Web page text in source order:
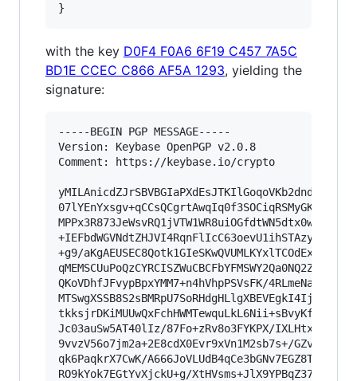
}
with the key D0F4 F0A6 6F19 C457 7A5C
BD1E CCEC C866 AF5A 1293, yielding the
signature:
-----BEGIN PGP MESSAGE-----
Version: Keybase OpenPGP v2.0.8
Comment: https://keybase.io/crypto
MPPx3R873JeWsvRQ1jVTW1WR8uiOGfdtWN5dtx0wz6oE/
+g9/
QKoVDhfJFvypBpxYMM7+n4hVhpPSVsFK/
Jc03auSw5AT40lIz/87Fo+zRv8o3FYKPX/
9vvzV56o7jm2a+2E8cdX0Evr9xVn1M2sb7s+/
qk6PaqkrX7CwK/
RO9kYok7EGtYvXjckU+g/